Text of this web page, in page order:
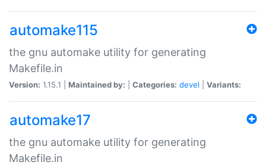
automake115
the gnu automake utility for generating
Makefile.in
Version: 1.15.1 | Maintained by: Categories: devel Variants:
automake17
the gnu automake utility for generating
Makefile.in